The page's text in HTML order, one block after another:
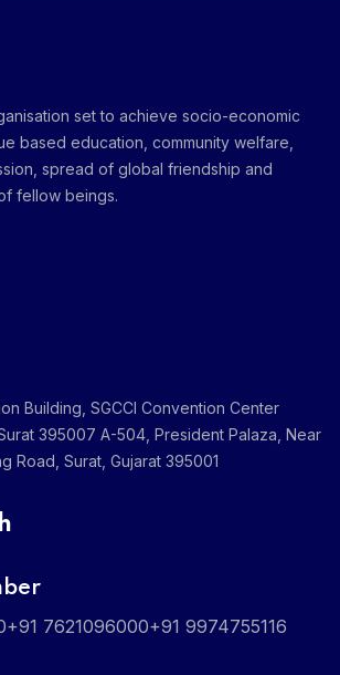
set to achieve socio-economic
based education, community welfare,
spread of global friendship and
fellow beings.
Building, SGCCI Convention Center
395007 A-504, President Palaza, Near
Road, Surat, Gujarat 395001
+91 7621096000+91 9974755116